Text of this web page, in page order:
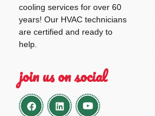
cooling services for over 60
years! Our HVAC technicians
are certified and ready to
help.
join us on social